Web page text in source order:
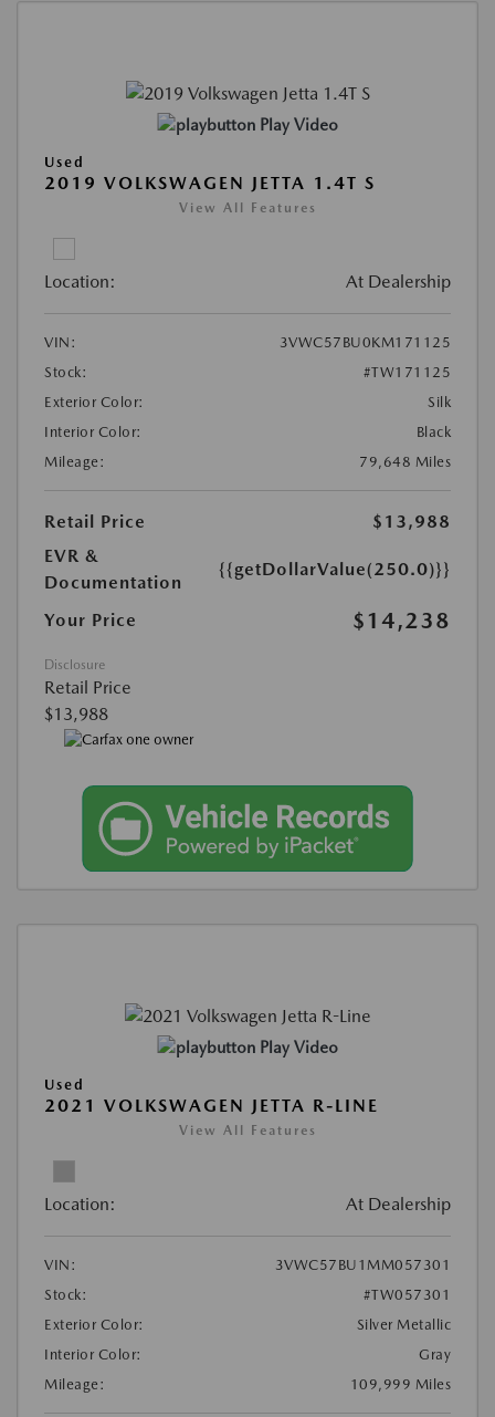
Play Video
Used
2019 VOLKSWAGEN JETTA 1.4T S
View All Features
Location: At Dealership
VIN:
3VWC57BU0KM171125
Stock:
#TW171125
Exterior Color:
Silk
Interior Color:
Black
Mileage:
79,648 Miles
Retail Price
$13,988
EVR &
Documentation
{{getDollarValue(250.0)}}
Your Price $14,238
Disclosure
Retail Price
$13,988
Play Video
Used
2021 VOLKSWAGEN JETTA R-LINE
View All Features
Location: At Dealership
VIN:
3VWC57BU1MM057301
Stock:
#TW057301
Exterior Color:
Silver Metallic
Interior Color:
Gray
Mileage:
109,999 Miles